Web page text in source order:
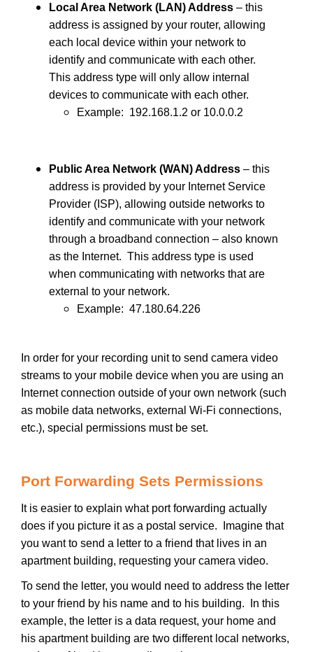
Local Area Network (LAN) Address – this
address is assigned by your router, allowing
each local device within your network to
identify and communicate with each other.
This address type will only allow internal
devices to communicate with each other.
Example: 192.168.1.2 or 10.0.0.2
Public Area Network (WAN) Address – this
address is provided by your Internet Service
Provider (ISP), allowing outside networks to
identify and communicate with your network
through a broadband connection – also known
as the Internet. This address type is used
when communicating with networks that are
external to your network.
Example: 47.180.64.226
In order for your recording unit to send camera video
streams to your mobile device when you are using an
Internet connection outside of your own network (such
as mobile data networks, external Wi-Fi connections,
etc.), special permissions must be set.
Port Forwarding Sets Permissions
It is easier to explain what port forwarding actually
does if you picture it as a postal service. Imagine that
you want to send a letter to a friend that lives in an
apartment building, requesting your camera video.
To send the letter, you would need to address the letter
to your friend by his name and to his building. In this
example, the letter is a data request, your home and
his apartment building are two different local networks,